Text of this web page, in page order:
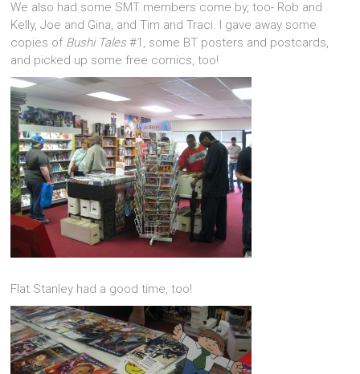
We also had some SMT members come by, too- Rob and
Kelly, Joe and Gina, and Tim and Traci. I gave away some
copies of Bushi Tales #1, some BT posters and postcards,
and picked up some free comics, too!
Flat Stanley had a good time, too!